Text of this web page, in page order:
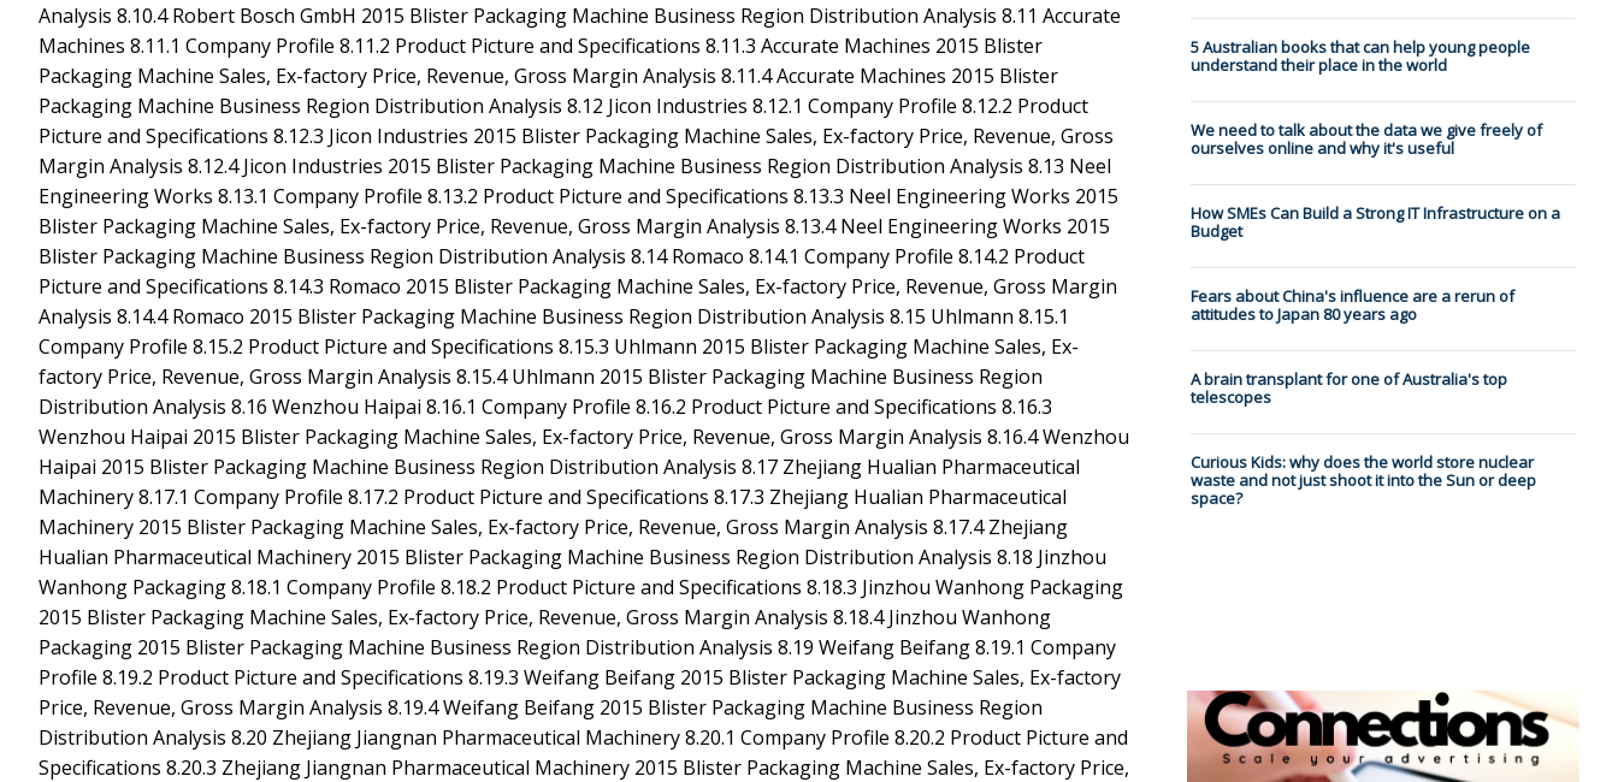
Analysis 8.10.4 Robert Bosch GmbH 2015 Blister Packaging Machine Business Region Distribution Analysis 8.11 Accurate
Machines 8.11.1 Company Profile 8.11.2 Product Picture and Specifications 8.11.3 Accurate Machines 2015 Blister
Packaging Machine Sales, Ex-factory Price, Revenue, Gross Margin Analysis 8.11.4 Accurate Machines 2015 Blister
Packaging Machine Business Region Distribution Analysis 8.12 Jicon Industries 8.12.1 Company Profile 8.12.2 Product
Picture and Specifications 8.12.3 Jicon Industries 2015 Blister Packaging Machine Sales, Ex-factory Price, Revenue, Gross
Margin Analysis 8.12.4 Jicon Industries 2015 Blister Packaging Machine Business Region Distribution Analysis 8.13 Neel
Engineering Works 8.13.1 Company Profile 8.13.2 Product Picture and Specifications 8.13.3 Neel Engineering Works 2015
Blister Packaging Machine Sales, Ex-factory Price, Revenue, Gross Margin Analysis 8.13.4 Neel Engineering Works 2015
Blister Packaging Machine Business Region Distribution Analysis 8.14 Romaco 8.14.1 Company Profile 8.14.2 Product
Picture and Specifications 8.14.3 Romaco 2015 Blister Packaging Machine Sales, Ex-factory Price, Revenue, Gross Margin
Analysis 8.14.4 Romaco 2015 Blister Packaging Machine Business Region Distribution Analysis 8.15 Uhlmann 8.15.1
Company Profile 8.15.2 Product Picture and Specifications 8.15.3 Uhlmann 2015 Blister Packaging Machine Sales, Ex-
factory Price, Revenue, Gross Margin Analysis 8.15.4 Uhlmann 2015 Blister Packaging Machine Business Region
Distribution Analysis 8.16 Wenzhou Haipai 8.16.1 Company Profile 8.16.2 Product Picture and Specifications 8.16.3
Wenzhou Haipai 2015 Blister Packaging Machine Sales, Ex-factory Price, Revenue, Gross Margin Analysis 8.16.4 Wenzhou
Haipai 2015 Blister Packaging Machine Business Region Distribution Analysis 8.17 Zhejiang Hualian Pharmaceutical
Machinery 8.17.1 Company Profile 8.17.2 Product Picture and Specifications 8.17.3 Zhejiang Hualian Pharmaceutical
Machinery 2015 Blister Packaging Machine Sales, Ex-factory Price, Revenue, Gross Margin Analysis 8.17.4 Zhejiang
Hualian Pharmaceutical Machinery 2015 Blister Packaging Machine Business Region Distribution Analysis 8.18 Jinzhou
Wanhong Packaging 8.18.1 Company Profile 8.18.2 Product Picture and Specifications 8.18.3 Jinzhou Wanhong Packaging
2015 Blister Packaging Machine Sales, Ex-factory Price, Revenue, Gross Margin Analysis 8.18.4 Jinzhou Wanhong
Packaging 2015 Blister Packaging Machine Business Region Distribution Analysis 8.19 Weifang Beifang 8.19.1 Company
Profile 8.19.2 Product Picture and Specifications 8.19.3 Weifang Beifang 2015 Blister Packaging Machine Sales, Ex-factory
Price, Revenue, Gross Margin Analysis 8.19.4 Weifang Beifang 2015 Blister Packaging Machine Business Region
Distribution Analysis 8.20 Zhejiang Jiangnan Pharmaceutical Machinery 8.20.1 Company Profile 8.20.2 Product Picture and
Specifications 8.20.3 Zhejiang Jiangnan Pharmaceutical Machinery 2015 Blister Packaging Machine Sales, Ex-factory Price,
5 Australian books that can help young people
understand their place in the world
We need to talk about the data we give freely of
ourselves online and why it's useful
How SMEs Can Build a Strong IT Infrastructure on a
Budget
Fears about China's influence are a rerun of
attitudes to Japan 80 years ago
A brain transplant for one of Australia's top
telescopes
Curious Kids: why does the world store nuclear
waste and not just shoot it into the Sun or deep
space?